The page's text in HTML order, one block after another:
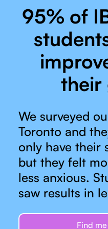
95% of
their
We surveyed
Toronto and
only have their
but they felt
less anxious.
saw results in
Find